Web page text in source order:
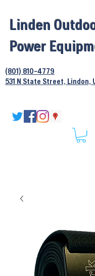
Linden
Power
(801) 810-4779
531 N State Street, Lindon,